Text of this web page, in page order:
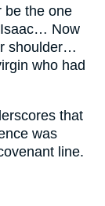
be the one
Isaac… Now
shoulder…
who had
that
was
line.